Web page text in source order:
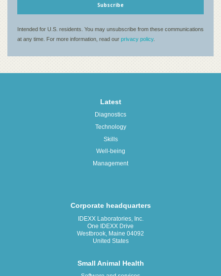
Latest
Diagnostics
Technology
Skills
Well-being
Management
Corporate headquarters
IDEXX Laboratories, Inc.
One IDEXX Drive
Westbrook, Maine 04092
United States
Small Animal Health